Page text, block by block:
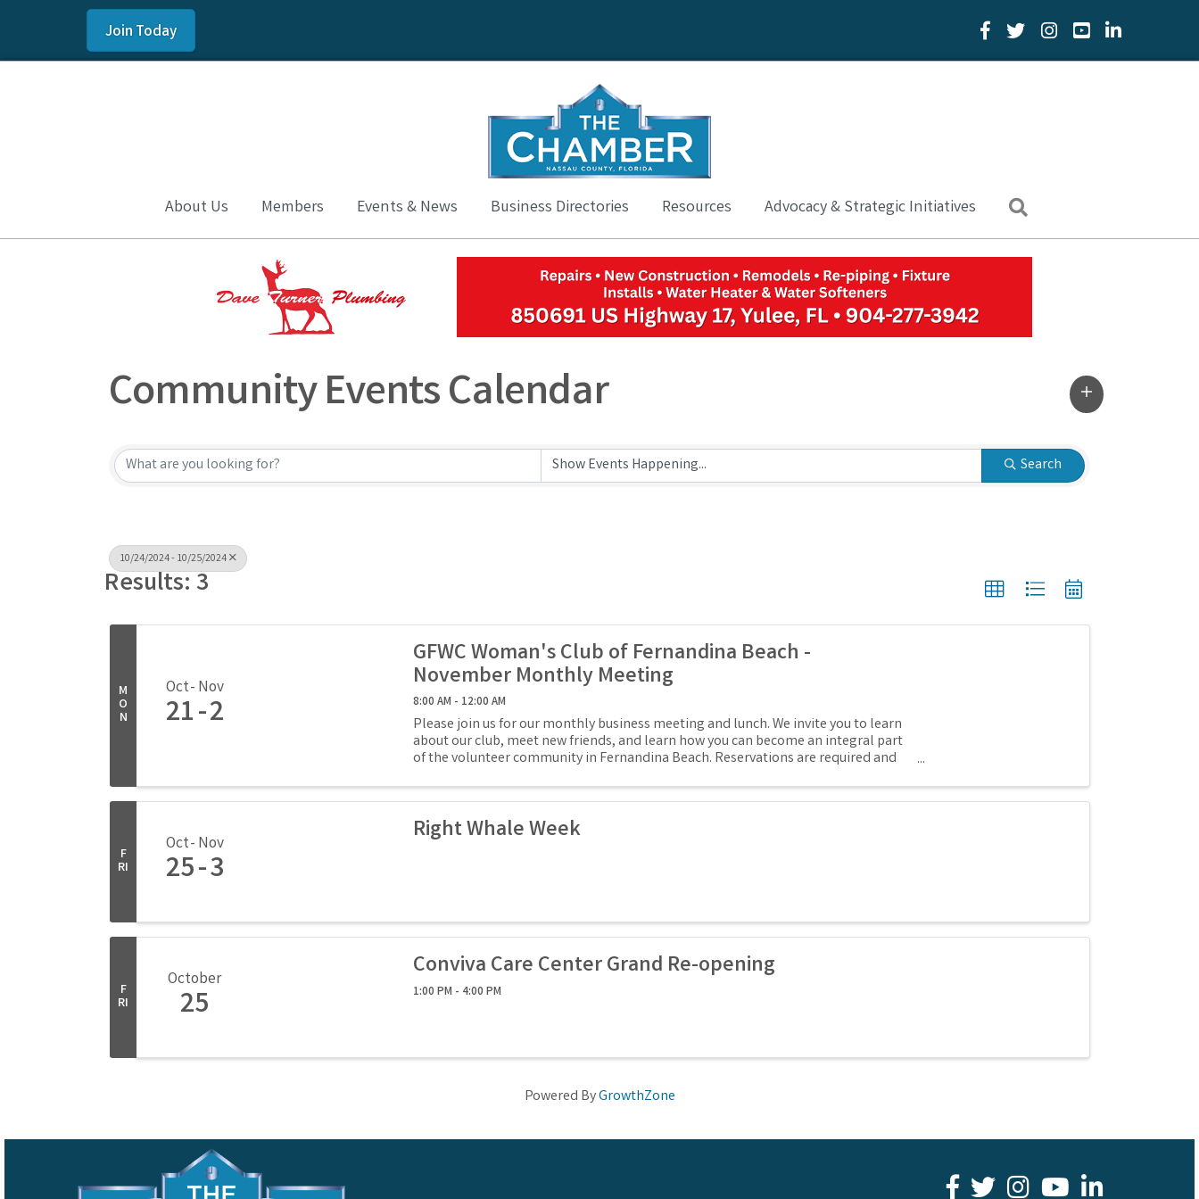
Join Today Facebook Icon
Twitter IconYouTube Icon
LinkedIn Icon
About Us Members Events & News Business Directories Resources Advocacy & Strategic Initiatives
Community Events Calendar
Search
10/24/2024 - 10/25/2024
Results: 3
M
O
N
Oct Nov
21 2
GFWC Woman's Club of Fernandina Beach -
November Monthly Meeting
8:00 AM - 12:00 AM
Please join us for our monthly business meeting and lunch. We invite you to learn
about our club, meet new friends, and learn how you can become an integral part
of the volunteer community in Fernandina Beach. Reservations are required and
F
RI
Oct Nov
25 3
Right Whale Week
F
RI
October
25
Conviva Care Center Grand Re-opening
1:00 PM - 4:00 PM
Powered ByGrowthZone
facebook
twitter youtubeLinkedIn